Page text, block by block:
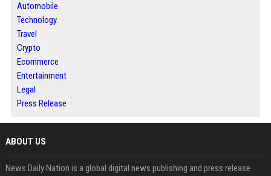
Automobile
Technology
Travel
Crypto
Ecommerce
Entertainment
Legal
Press Release
ABOUT US
News Daily Nation is a global digital news publishing and press release